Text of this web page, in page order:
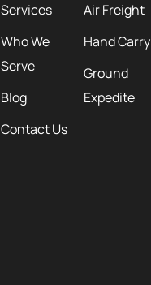
Services
Who We
Serve
Blog
Contact Us
Air Freight
Hand Carry
Ground
Expedite